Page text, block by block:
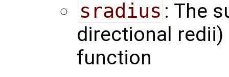
sradius : The
directional
function